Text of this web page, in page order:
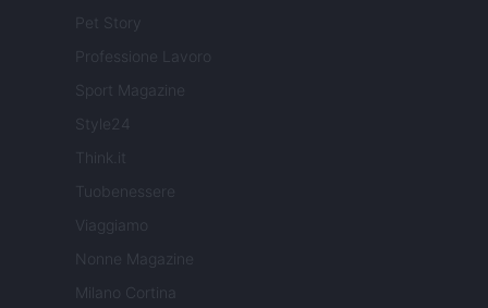
Pet Story
Professione Lavoro
Sport Magazine
Style24
Think.it
Tuobenessere
Viaggiamo
Nonne Magazine
Milano Cortina